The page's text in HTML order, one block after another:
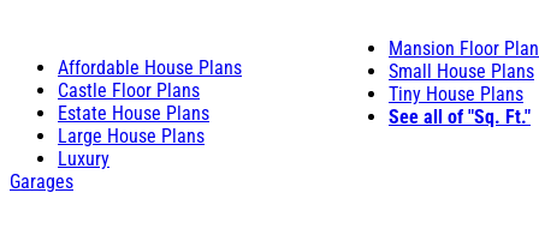
Affordable House Plans
Castle Floor Plans
Estate House Plans
Large House Plans
Luxury
Mansion Floor
Small House Plans
Tiny House Plans
See all of "Sq. Ft."
Garages